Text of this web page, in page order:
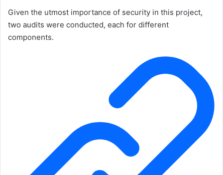
Given the utmost importance of security in this project,
two audits were conducted, each for different
components.